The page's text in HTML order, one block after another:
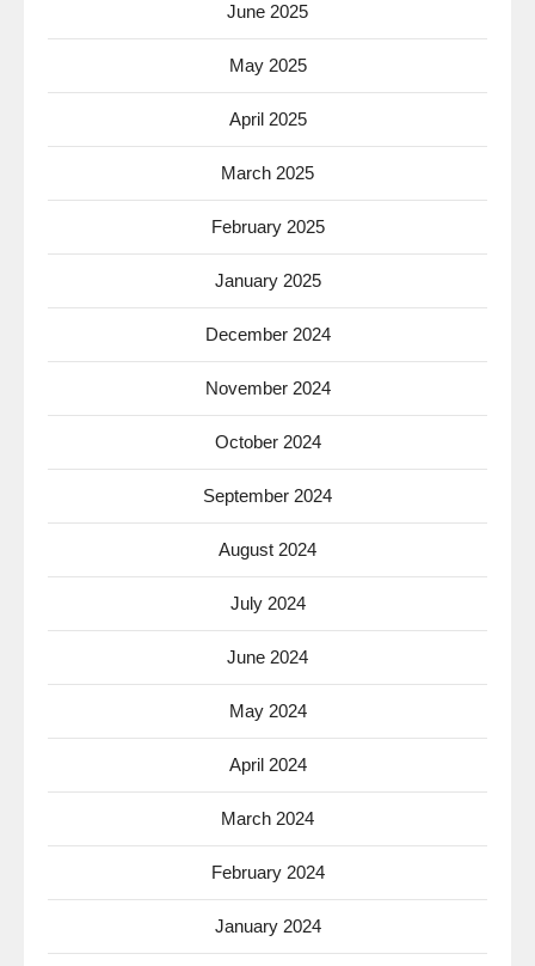
June 2025
May 2025
April 2025
March 2025
February 2025
January 2025
December 2024
November 2024
October 2024
September 2024
August 2024
July 2024
June 2024
May 2024
April 2024
March 2024
February 2024
January 2024